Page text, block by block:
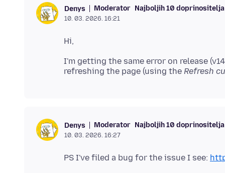
Denys Moderator Najboljih 10 doprinositelja
10. 03. 2026. 16:21
I'm getting the same error on release
refreshing the page (using the Refresh
Denys Moderator Najboljih 10 doprinositelja
10. 03. 2026. 16:27
PS I've filed a bug for the issue I see: